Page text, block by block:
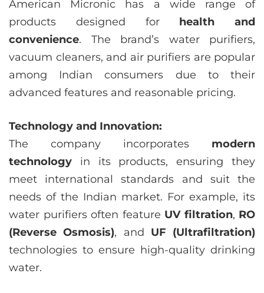
American Micronic has a wide range of
products designed for health and
convenience. The brand’s water purifiers,
vacuum cleaners, and air purifiers are popular
among Indian consumers due to their
advanced features and reasonable pricing.
Technology and Innovation:
The company incorporates modern
technology in its products, ensuring they
meet international standards and suit the
needs of the Indian market. For example, its
water purifiers often feature UV filtration, RO
(Reverse Osmosis), and UF (Ultrafiltration)
technologies to ensure high-quality drinking
water.